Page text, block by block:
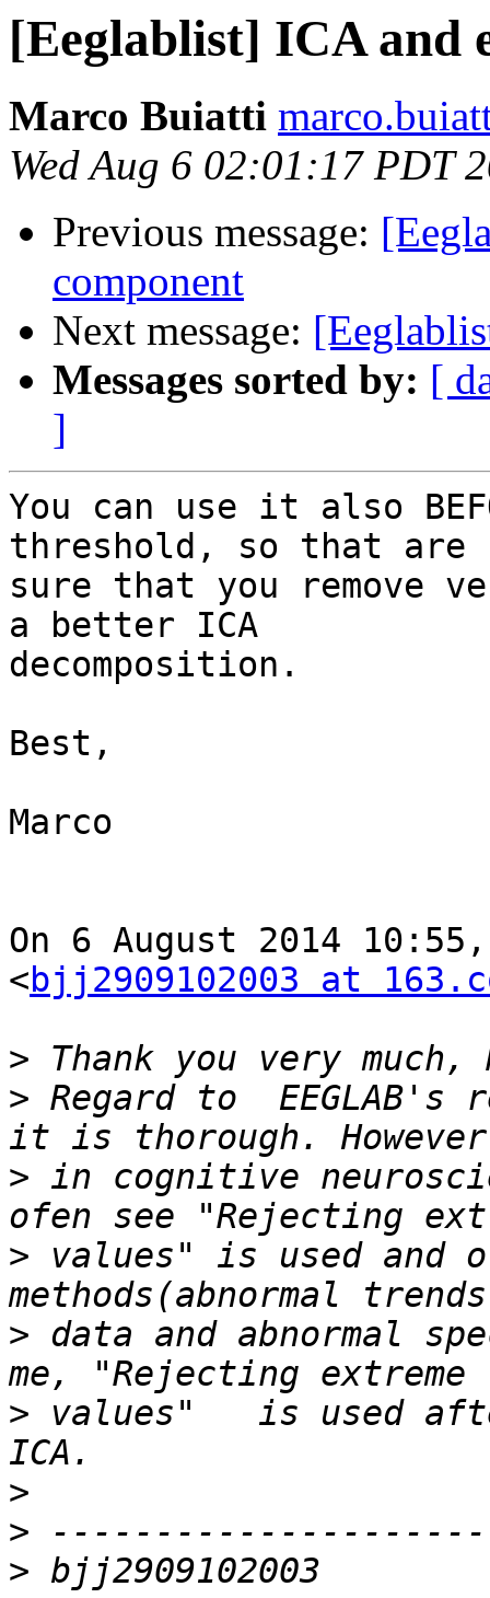
[Eeglablist] ICA and
Marco Buiatti
Wed Aug 6 02:01:17 PDT
Previous message:
component
Next message:
Messages sorted by: [
]
You can use it also
threshold, so that are
sure that you remove
a better ICA
decomposition.
Best,
Marco
On 6 August 2014
<bjj2909102003 at
>
> Regard to
> in cognitive
> values" is used and
> data and abnormal
> values"   is used
>
>
>